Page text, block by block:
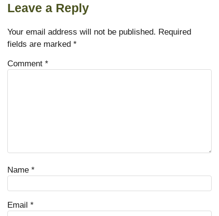
Leave a Reply
Your email address will not be published. Required
fields are marked *
Comment *
Name *
Email *